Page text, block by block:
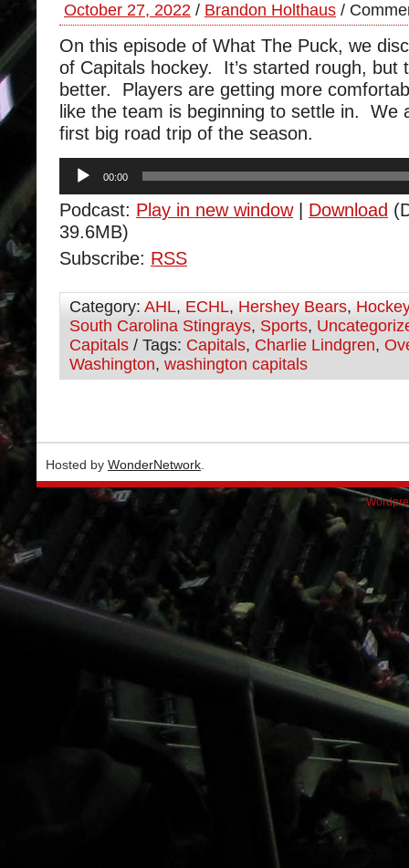
October 27, 2022 / Brandon Holthaus /
On this episode of What The Puck, we
of Capitals hockey. It’s started rough, but
better. Players are getting more
like the team is beginning to settle in. We
first big road trip of the season.
Audio
Player
00:00
Podcast: Play in new window| Download
39.6MB)
Subscribe: RSS
Category: AHL, ECHL, Hershey Bears, Hockey
South Carolina Stingrays, Sports,
Capitals / Tags: Capitals, Charlie Lindgren,
Washington, washington capitals
Hosted by WonderNetwork